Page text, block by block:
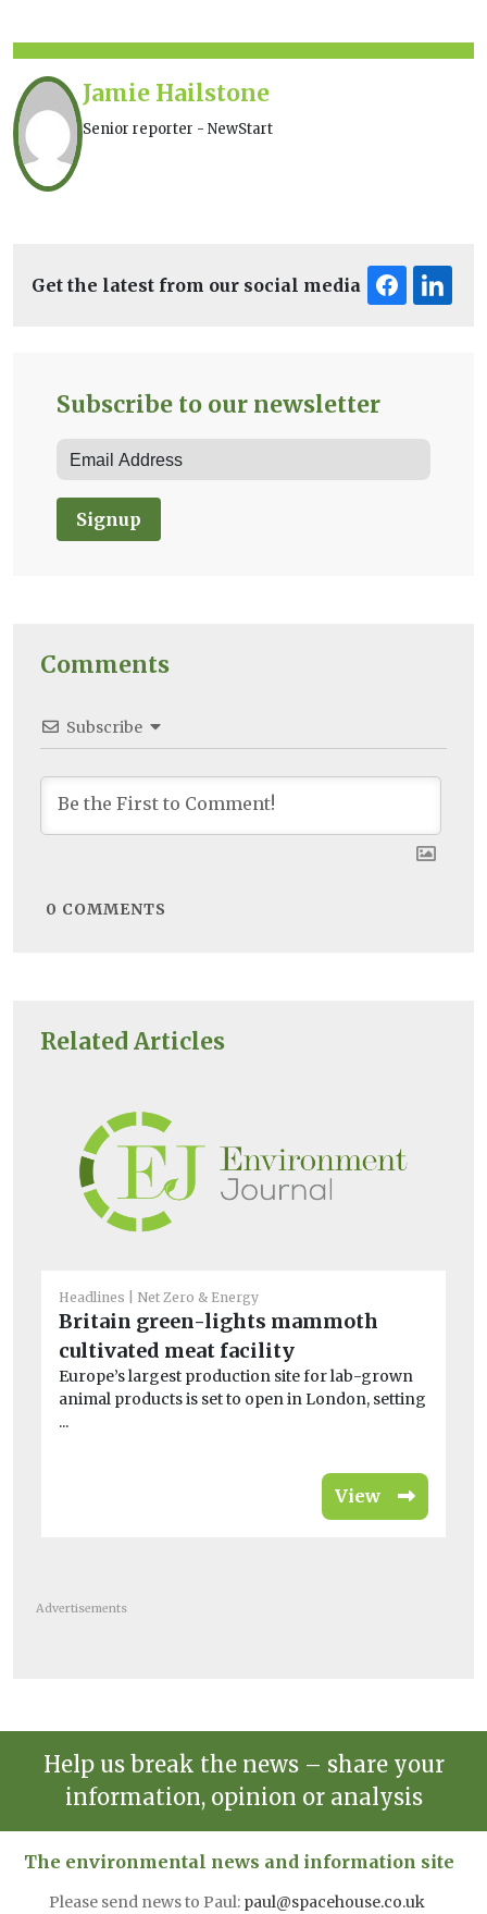
Related Articles
Headlines Net Zero & Energy
Britain green-lights mammoth
cultivated meat facility
Europe’s largest production site for lab-grown
animal products is set to open in London, setting
...
View
Jamie Hailstone
Senior reporter - NewStart
Get the latest from our social media
Subscribe to our newsletter
Signup
Comments
Subscribe
0 COMMENTS
Advertisements
Help us break the news – share your
information, opinion or analysis
The environmental news and information site
Please send news to Paul: paul@spacehouse.co.uk